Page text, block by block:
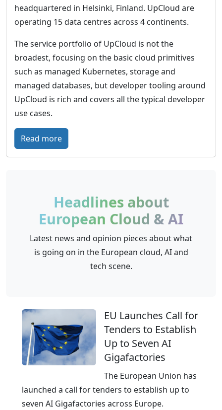
headquartered in Helsinki, Finland. UpCloud are
operating 15 data centres across 4 continents.
The service portfolio of UpCloud is not the
broadest, focusing on the basic cloud primitives
such as managed Kubernetes, storage and
managed databases, but developer tooling around
UpCloud is rich and covers all the typical developer
use cases.
Read more:
U
o
u
d
–
l
C
l
u
d
Headlines about
European Cloud & AI
Latest news and opinion pieces about what
is going on in the European cloud, AI and
tech scene.
EU Launches Call for
Tenders to Establish
Up to Seven AI
Gigafactories
The European Union has
launched a call for tenders to establish up to
seven AI Gigafactories across Europe.